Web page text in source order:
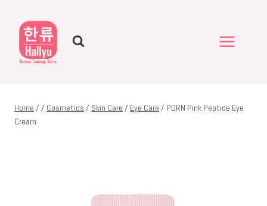
content
Home / / Cosmetics / Skin Care / Eye Care / PDRN Pink Peptide Eye
Cream